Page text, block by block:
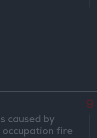
caused by
occupation fire
9